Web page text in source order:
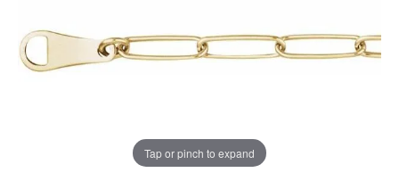
Tap or pinch to expand